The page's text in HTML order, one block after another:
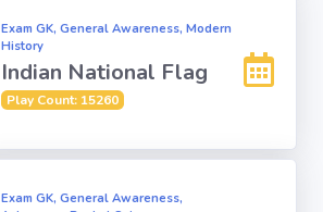
Exam GK, General Awareness, Modern
History
Indian National Flag
Play Count: 15260
Exam GK, General Awareness,